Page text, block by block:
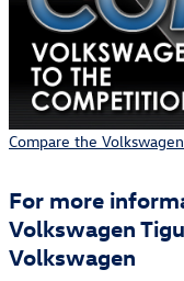
Compare the
For more
Volkswagen
Volkswagen